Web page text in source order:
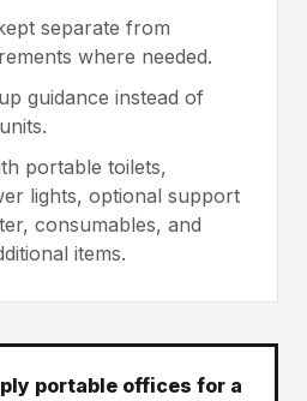
separate from
where needed.
guidance instead of
portable toilets,
lights, optional support
consumables, and
items.
portable offices for a